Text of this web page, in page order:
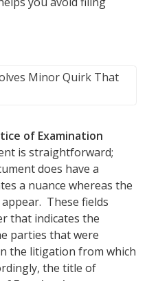
of Examination
is straightforward;
does have a
a nuance whereas the
appear. These fields
that indicates the
parties that were
the litigation from which
the title of